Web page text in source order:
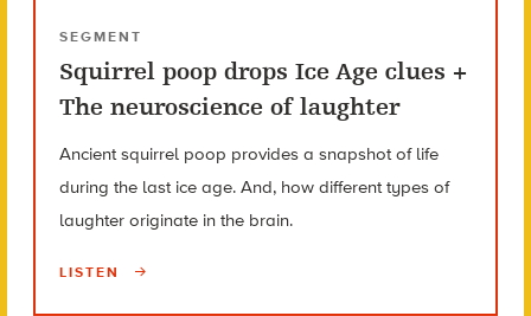
SEGMENT
Squirrel poop drops Ice Age clues +
The neuroscience of laughter
Ancient squirrel poop provides a snapshot of life
during the last ice age. And, how different types of
laughter originate in the brain.
LISTEN